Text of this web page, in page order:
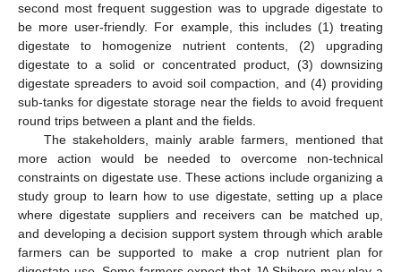
second most frequent suggestion was to upgrade digestate to
be more user-friendly. For example, this includes (1) treating
digestate to homogenize nutrient contents, (2) upgrading
digestate to a solid or concentrated product, (3) downsizing
digestate spreaders to avoid soil compaction, and (4) providing
sub-tanks for digestate storage near the fields to avoid frequent
round trips between a plant and the fields.
The stakeholders, mainly arable farmers, mentioned that
more action would be needed to overcome non-technical
constraints on digestate use. These actions include organizing a
study group to learn how to use digestate, setting up a place
where digestate suppliers and receivers can be matched up,
and developing a decision support system through which arable
farmers can be supported to make a crop nutrient plan for